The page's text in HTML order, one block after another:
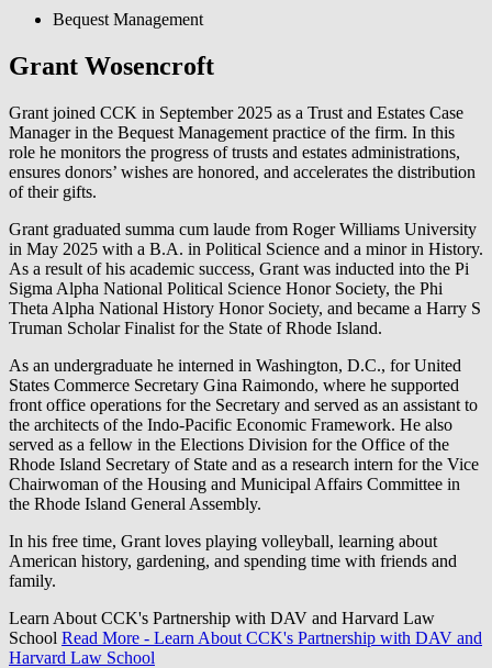
Bequest Management
Grant Wosencroft
Grant joined CCK in September 2025 as a Trust and Estates Case
Manager in the Bequest Management practice of the firm. In this
role he monitors the progress of trusts and estates administrations,
ensures donors’ wishes are honored, and accelerates the distribution
of their gifts.
Grant graduated summa cum laude from Roger Williams University
in May 2025 with a B.A. in Political Science and a minor in History.
As a result of his academic success, Grant was inducted into the Pi
Sigma Alpha National Political Science Honor Society, the Phi
Theta Alpha National History Honor Society, and became a Harry S
Truman Scholar Finalist for the State of Rhode Island.
As an undergraduate he interned in Washington, D.C., for United
States Commerce Secretary Gina Raimondo, where he supported
front office operations for the Secretary and served as an assistant to
the architects of the Indo-Pacific Economic Framework. He also
served as a fellow in the Elections Division for the Office of the
Rhode Island Secretary of State and as a research intern for the Vice
Chairwoman of the Housing and Municipal Affairs Committee in
the Rhode Island General Assembly.
In his free time, Grant loves playing volleyball, learning about
American history, gardening, and spending time with friends and
family.
Learn About CCK's Partnership with DAV and Harvard Law
School Read More - Learn About CCK's Partnership with DAV and
Harvard Law School